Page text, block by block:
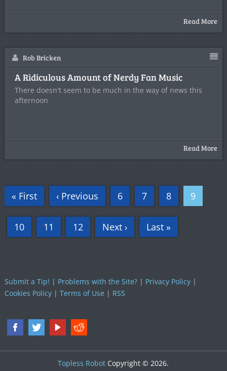
Read More
Rob Bricken
A Ridiculous Amount of Nerdy Fan Music
There doesn't seem to be much in the way of news this
afternoon
Read More
« First ‹ Previous 6 7 8 9
10 11 12 Next › Last »
Submit a Tip! | Problems with the Site?| Privacy Policy|
Cookies Policy| Terms of Use| RSS
Topless Robot Copyright © 2026.